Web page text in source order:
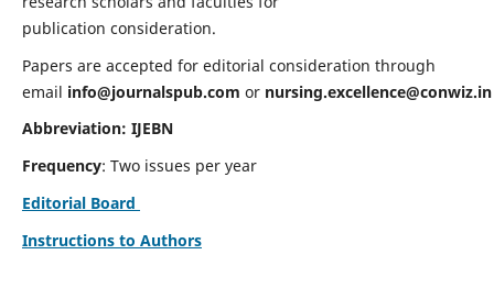
publication consideration.
Papers are accepted for editorial consideration through
email info@journalspub.com or nursing.excellence@conwiz.in
Abbreviation: IJEBN
Frequency: Two issues per year
Editorial Board
Instructions to Authors